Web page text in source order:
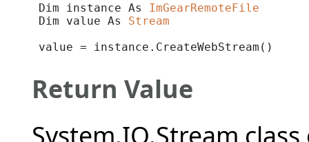
Dim instance As ImGearRemoteFile
Dim value As Stream
value = instance.CreateWebStream()
Return Value
System.IO.Stream